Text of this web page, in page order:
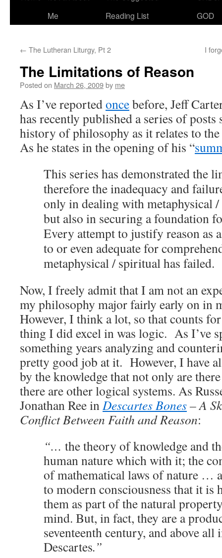
Me
Reading List
GOD
← The Lutheran Liturgy, Pt 2 I
The Limitations of Reason
Posted on March 26, 2009by me
As I’ve reportedoncebefore, Jeff
has recently published a series of
history of philosophy as it relates to
As he states in the opening of his “
This series has demonstrated the
therefore the inadequacy and
only in dealing with metaphysical
but also in securing a foundation
Every attempt to justify reason as
to or even adequate for
metaphysical / spiritual has failed.
Now, I freely admit that I am not an
my philosophy major fairly early on in
However, I think a lot, so that counts
thing I did excel in was logic. As I’ve
something years analyzing and
pretty good job at it. However, I have
by the knowledge that not only are
there are other logical systems. As
Jonathan Ree inDescartes Bones– A
Conflict Between Faith and Reason:
“… the theory of knowledge and
human nature which with it; the
of mathematical laws of nature …
to modern consciousness that it is
them as part of the natural
mind. But, in fact, they are a
seventeenth century, and above
Descartes.”